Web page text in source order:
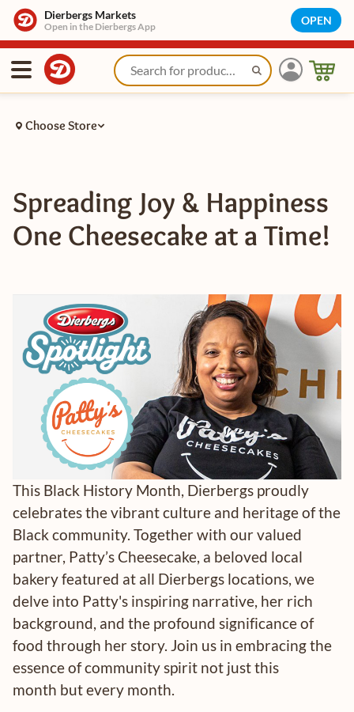
Dierbergs Markets
Open in the Dierbergs App OPEN
Choose Store
Spreading Joy & Happiness
One Cheesecake at a Time!
This Black History Month, Dierbergs proudly
celebrates the vibrant culture and heritage of the
Black community. Together with our valued
partner, Patty’s Cheesecake, a beloved local
bakery featured at all Dierbergs locations, we
delve into Patty's inspiring narrative, her rich
background, and the profound significance of
food through her story. Join us in embracing the
essence of community spirit not just this
month but every month.